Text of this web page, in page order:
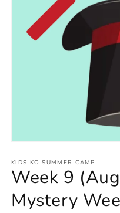
1
in
modal
KIDS KO SUMMER CAMP
Week 9
Mystery